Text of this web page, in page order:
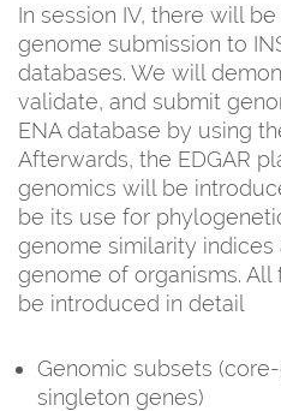
In session IV, there will
genome submission to
databases. We will
validate, and submit
ENA database by using
Afterwards, the EDGAR
genomics will be
be its use for
genome similarity
genome of organisms. All
be introduced in detail
Genomic subsets
singleton genes)